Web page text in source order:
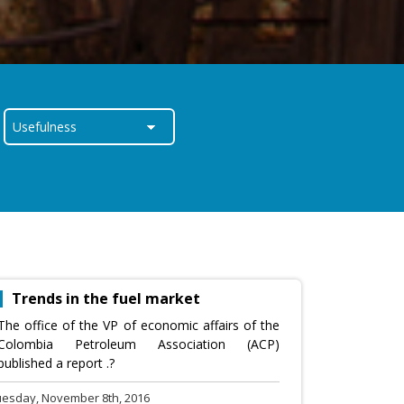
Trends in the fuel market
office of the VP of economic affairs of the
Petroleum Association (ACP)
a report .?
November 8th, 2016